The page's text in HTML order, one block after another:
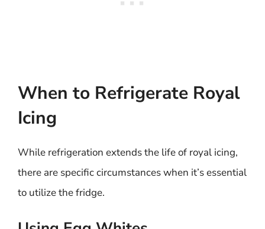
When to Refrigerate Royal
Icing
While refrigeration extends the life of royal icing,
there are specific circumstances when it’s essential
to utilize the fridge.